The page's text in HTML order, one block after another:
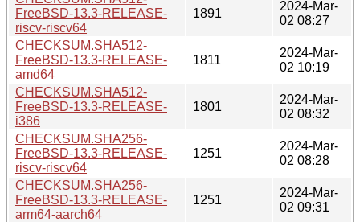
FreeBSD-13.3-RELEASE-
riscv-riscv64
1891
2024-Mar-
02 08:27
CHECKSUM.SHA512-
FreeBSD-13.3-RELEASE-
amd64
1811
2024-Mar-
02 10:19
CHECKSUM.SHA512-
FreeBSD-13.3-RELEASE-
i386
1801
2024-Mar-
02 08:32
CHECKSUM.SHA256-
FreeBSD-13.3-RELEASE-
riscv-riscv64
1251
2024-Mar-
02 08:28
CHECKSUM.SHA256-
FreeBSD-13.3-RELEASE-
arm64-aarch64
1251
2024-Mar-
02 09:31